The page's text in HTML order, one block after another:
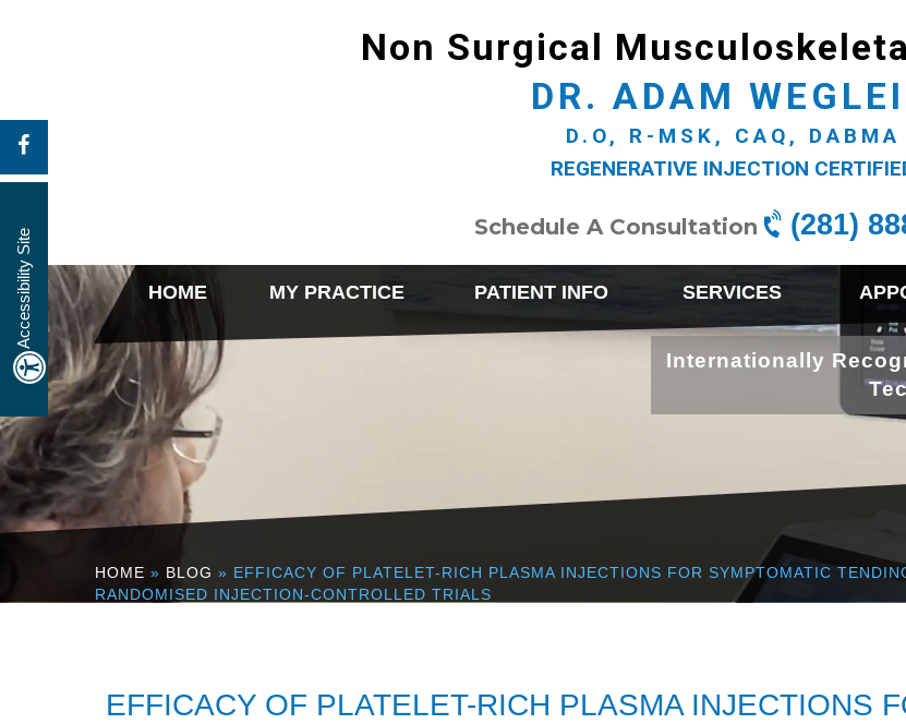
Accessibility Site
Non Surgical
DR. ADAM
D.O, R-MSK, CAQ, DABMA
REGENERATIVE INJECTION
Schedule A Consultation (281)
HOME MY PRACTICE PATIENT INFO SERVICES
Internationally
HOME » BLOG » EFFICACY OF PLATELET-RICH PLASMA INJECTIONS FOR SYMPTOMATIC
RANDOMISED INJECTION-CONTROLLED TRIALS
EFFICACY OF PLATELET-RICH PLASMA INJECTIONS